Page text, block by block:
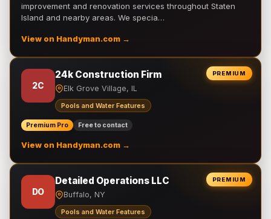
improvement and renovation services throughout Staten
Island and nearby areas. We specia…
View on Handyman.com →
PREMIUM
2C
24k Construction Firm
Elk Grove Village, IL
Pools and Water Features
Premium Pro Free to contact
View on Handyman.com →
PREMIUM
DO
Detailed Operations LLC
Buffalo, NY
Pools and Water Features